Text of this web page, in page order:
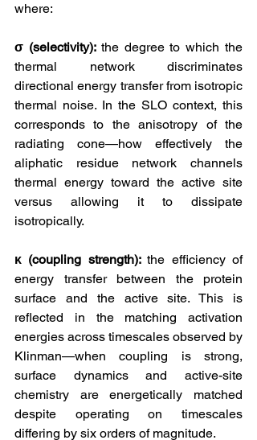
where:
σ (selectivity): the degree to which the
thermal network discriminates
directional energy transfer from isotropic
thermal noise. In the SLO context, this
corresponds to the anisotropy of the
radiating cone—how effectively the
aliphatic residue network channels
thermal energy toward the active site
versus allowing it to dissipate
isotropically.
κ (coupling strength): the efficiency of
energy transfer between the protein
surface and the active site. This is
reflected in the matching activation
energies across timescales observed by
Klinman—when coupling is strong,
surface dynamics and active-site
chemistry are energetically matched
despite operating on timescales
differing by six orders of magnitude.